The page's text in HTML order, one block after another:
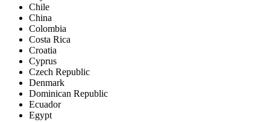
Chile
China
Colombia
Costa Rica
Croatia
Cyprus
Czech Republic
Denmark
Dominican Republic
Ecuador
Egypt